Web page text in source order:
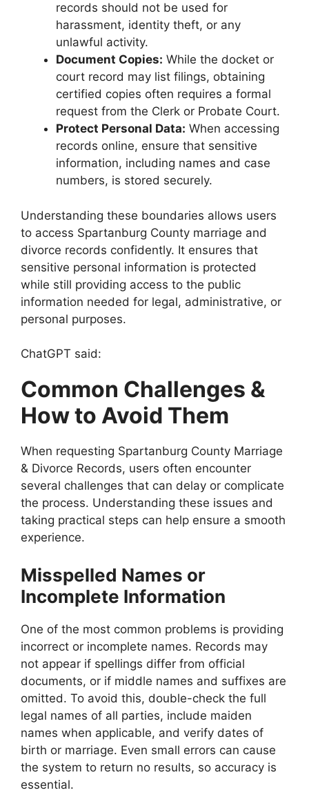
records should not be used for
harassment, identity theft, or any
unlawful activity.
Document Copies: While the docket or
court record may list filings, obtaining
certified copies often requires a formal
request from the Clerk or Probate Court.
Protect Personal Data: When accessing
records online, ensure that sensitive
information, including names and case
numbers, is stored securely.
Understanding these boundaries allows users
to access Spartanburg County marriage and
divorce records confidently. It ensures that
sensitive personal information is protected
while still providing access to the public
information needed for legal, administrative, or
personal purposes.
ChatGPT said:
Common Challenges &
How to Avoid Them
When requesting Spartanburg County Marriage
& Divorce Records, users often encounter
several challenges that can delay or complicate
the process. Understanding these issues and
taking practical steps can help ensure a smooth
experience.
Misspelled Names or
Incomplete Information
One of the most common problems is providing
incorrect or incomplete names. Records may
not appear if spellings differ from official
documents, or if middle names and suffixes are
omitted. To avoid this, double-check the full
legal names of all parties, include maiden
names when applicable, and verify dates of
birth or marriage. Even small errors can cause
the system to return no results, so accuracy is
essential.